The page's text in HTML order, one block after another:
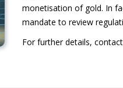
monetisation of gold. In
mandate to review
For further details,